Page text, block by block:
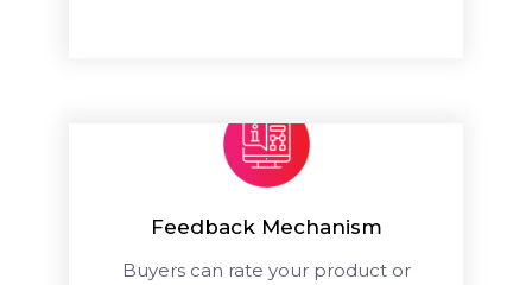
Feedback Mechanism
Buyers can rate your product or